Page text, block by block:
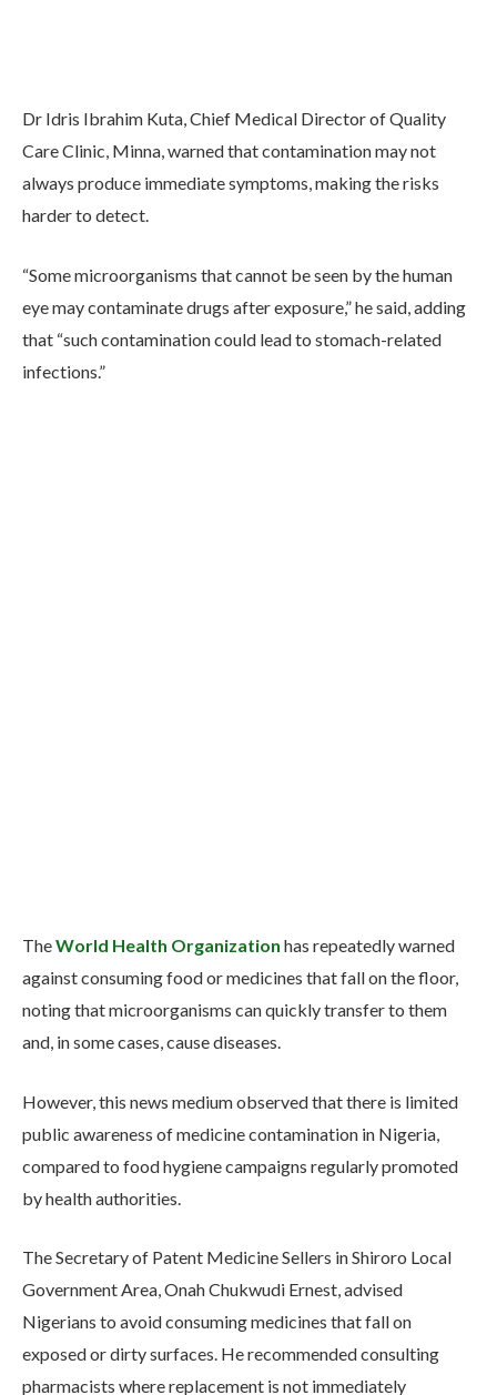
Dr Idris Ibrahim Kuta, Chief Medical Director of Quality
Care Clinic, Minna, warned that contamination may not
always produce immediate symptoms, making the risks
harder to detect.
“Some microorganisms that cannot be seen by the human
eye may contaminate drugs after exposure,” he said, adding
that “such contamination could lead to stomach-related
infections.”
TheWorld Health Organization has repeatedly warned
against consuming food or medicines that fall on the floor,
noting that microorganisms can quickly transfer to them
and, in some cases, cause diseases.
However, this news medium observed that there is limited
public awareness of medicine contamination in Nigeria,
compared to food hygiene campaigns regularly promoted
by health authorities.
The Secretary of Patent Medicine Sellers in Shiroro Local
Government Area, Onah Chukwudi Ernest, advised
Nigerians to avoid consuming medicines that fall on
exposed or dirty surfaces. He recommended consulting
pharmacists where replacement is not immediately